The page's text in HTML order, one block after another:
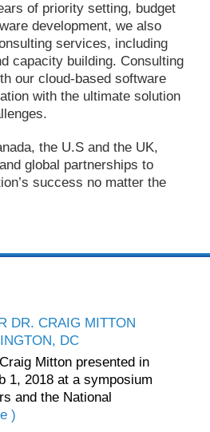
of priority setting, budget
development, we also
services, including
capacity building. Consulting
our cloud-based software
with the ultimate solution
the U.S and the UK,
global partnerships to
success no matter the
DR. CRAIG MITTON
DC
Mitton presented in
1, 2018 at a symposium
and the National
)